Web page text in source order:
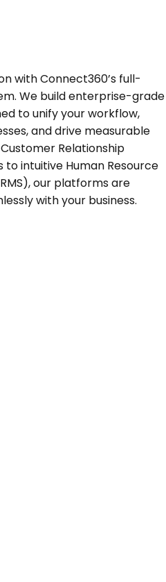
with Connect360’s full-
We build enterprise-grade
to unify your workflow,
and drive measurable
Relationship
intuitive Human Resource
our platforms are
with your business.